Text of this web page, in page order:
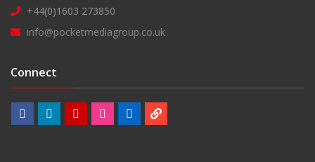
+44(0)1603 273850
info@pocketmediagroup.co.uk
Connect